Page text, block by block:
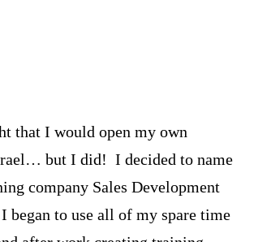
that I would open my own
but I did! I decided to name
company Sales Development
began to use all of my spare time